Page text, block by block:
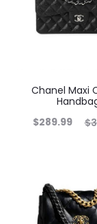
Chanel Maxi
$
$289.99